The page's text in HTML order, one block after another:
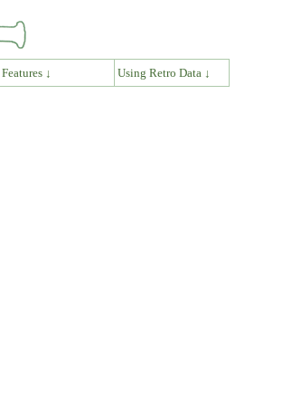
Features ↓ Using Retro Data ↓